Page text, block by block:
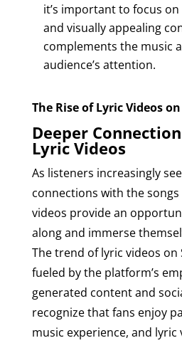
it’s important to focus
and visually appealing
complements the music
audience’s attention.
The Rise of Lyric Videos
Deeper
Lyric Videos
As listeners increasingly
connections with the songs
videos provide an
along and immerse
The trend of lyric videos on
fueled by the platform’s
generated content and
recognize that fans enjoy
music experience, and